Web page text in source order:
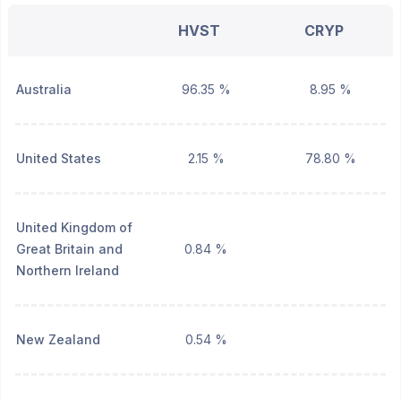
HVST CRYP
Australia 96.35 % 8.95 %
United States 2.15 % 78.80 %
United Kingdom of
Great Britain and
Northern Ireland
0.84 %
New Zealand 0.54 %